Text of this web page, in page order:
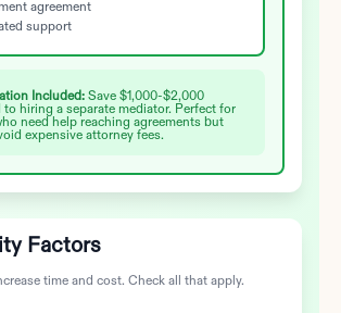
agreement
support
Included: Save $1,000-$2,000
to hiring a separate mediator. Perfect for
need help reaching agreements but
expensive attorney fees.
Factors
time and cost. Check all that apply.